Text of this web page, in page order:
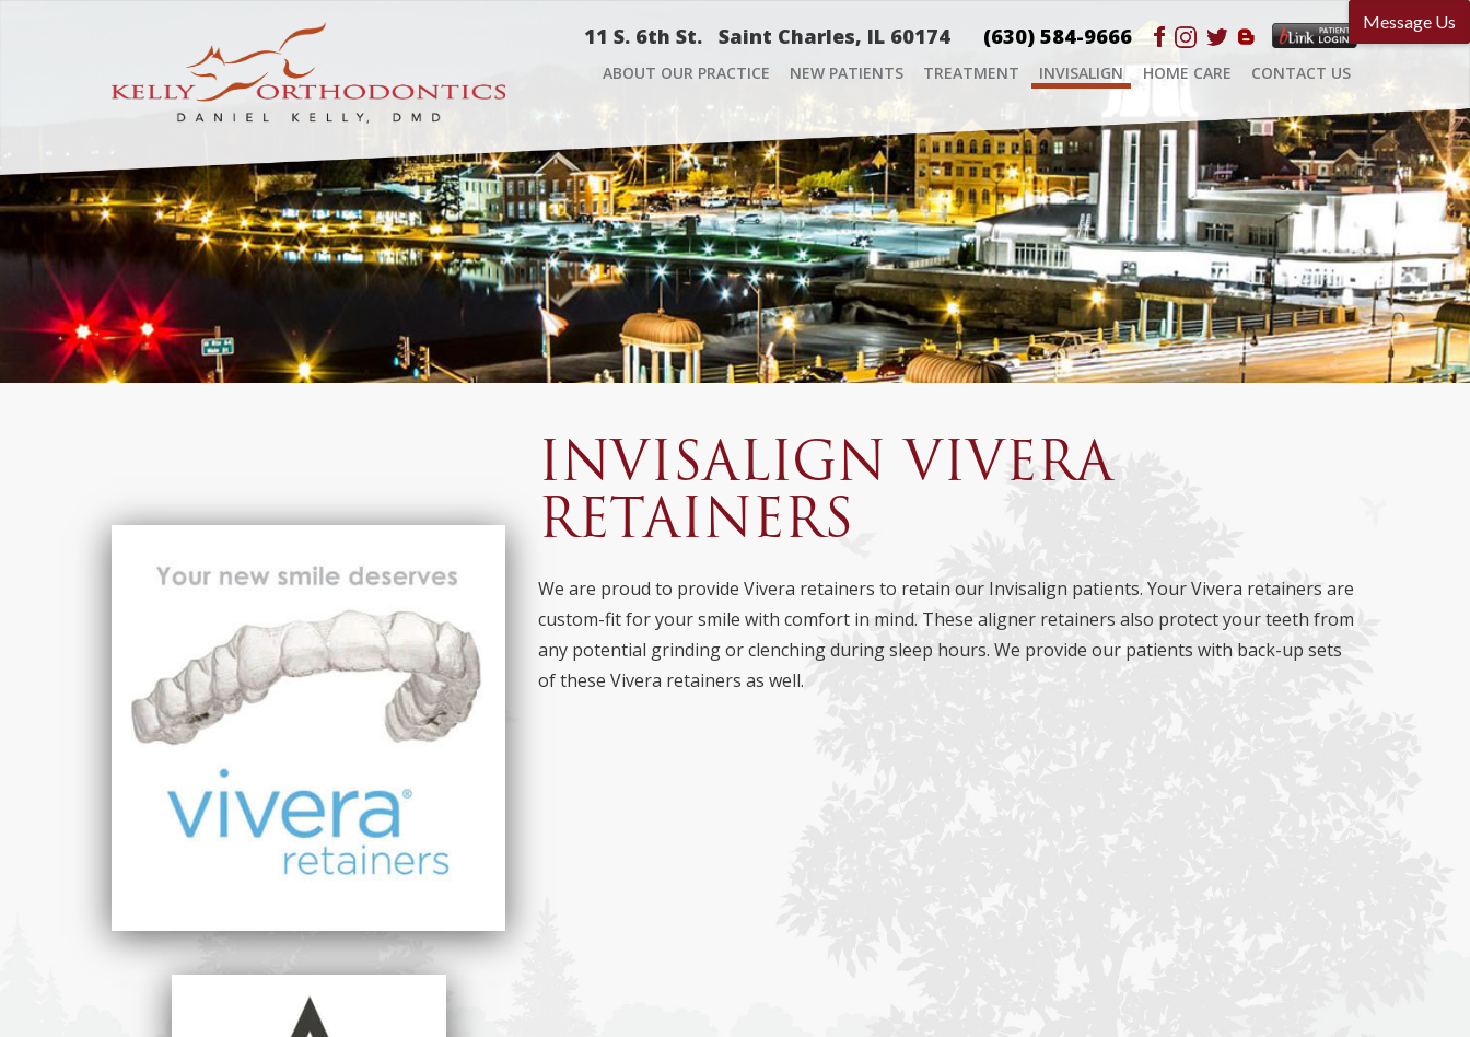
11 S. 6th St. Saint Charles, IL 60174 (630) 584-9666
ABOUT OUR PRACTICE NEW PATIENTS TREATMENT INVISALIGN HOME CARE CONTACT US
INVISALIGN VIVERA
RETAINERS
We are proud to provide Vivera retainers to retain our Invisalign patients. Your Vivera retainers are
custom-fit for your smile with comfort in mind. These aligner retainers also protect your teeth from
any potential grinding or clenching during sleep hours. We provide our patients with back-up sets
of these Vivera retainers as well.